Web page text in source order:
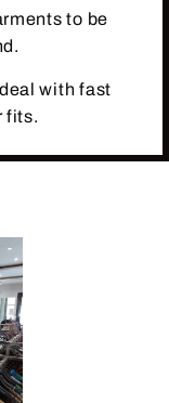
to be
with fast
fits.